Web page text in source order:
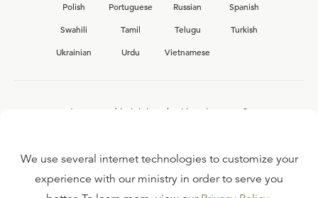
Polish
Portuguese Russian
Spanish
Swahili
Tamil Telugu
Turkish
Ukrainian
Urdu Vietnamese
Interested in joining the Ligonier team?
We use several internet technologies to customize your
experience with our ministry in order to serve you